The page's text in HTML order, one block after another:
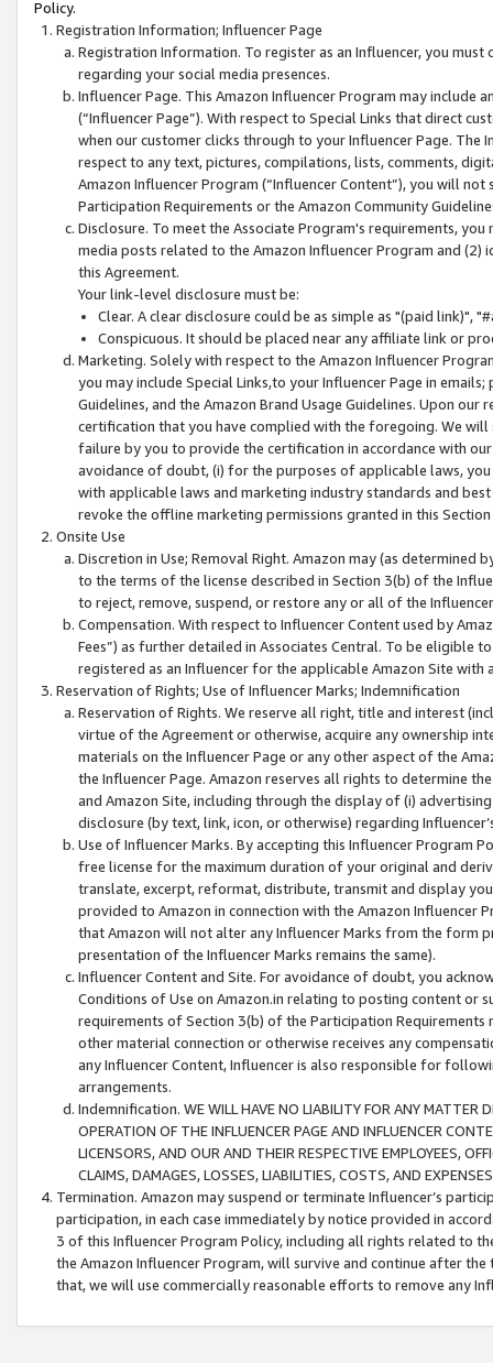
Policy.
Registration Information; Influencer Page
Registration Information. To register as an Influencer, you
regarding your social media presences.
Influencer Page. This Amazon Influencer Program may include
(“Influencer Page”). With respect to Special Links that direct
when our customer clicks through to your Influencer Page. The
respect to any text, pictures, compilations, lists, comments,
Amazon Influencer Program (“Influencer Content”), you will
Participation Requirements or the Amazon Community
Disclosure. To meet the Associate Program's requirements,
media posts related to the Amazon Influencer Program and
this Agreement.
Your link-level disclosure must be:
Clear. A clear disclosure could be as simple as "(paid link)",
Conspicuous. It should be placed near any affiliate link or
Marketing. Solely with respect to the Amazon Influencer
you may include Special Links,to your Influencer Page in
Guidelines, and the Amazon Brand Usage Guidelines. Upon
certification that you have complied with the foregoing. We
failure by you to provide the certification in accordance with
avoidance of doubt, (i) for the purposes of applicable laws,
with applicable laws and marketing industry standards and
revoke the offline marketing permissions granted in this
Onsite Use
Discretion in Use; Removal Right. Amazon may (as
to the terms of the license described in Section 3(b) of the
to reject, remove, suspend, or restore any or all of the
Compensation. With respect to Influencer Content used by
Fees”) as further detailed in Associates Central. To be eligible
registered as an Influencer for the applicable Amazon Site with
Reservation of Rights; Use of Influencer Marks; Indemnification
Reservation of Rights. We reserve all right, title and interest
virtue of the Agreement or otherwise, acquire any ownership
materials on the Influencer Page or any other aspect of the
the Influencer Page. Amazon reserves all rights to determine
and Amazon Site, including through the display of (i)
disclosure (by text, link, icon, or otherwise) regarding
Use of Influencer Marks. By accepting this Influencer
free license for the maximum duration of your original and
translate, excerpt, reformat, distribute, transmit and display
provided to Amazon in connection with the Amazon
that Amazon will not alter any Influencer Marks from the form
presentation of the Influencer Marks remains the same).
Influencer Content and Site. For avoidance of doubt, you
Conditions of Use on Amazon.in relating to posting content or
requirements of Section 3(b) of the Participation
other material connection or otherwise receives any
any Influencer Content, Influencer is also responsible for
arrangements.
Indemnification. WE WILL HAVE NO LIABILITY FOR ANY MATTER
OPERATION OF THE INFLUENCER PAGE AND INFLUENCER
LICENSORS, AND OUR AND THEIR RESPECTIVE EMPLOYEES,
CLAIMS, DAMAGES, LOSSES, LIABILITIES, COSTS, AND
Termination. Amazon may suspend or terminate Influencer’s
participation, in each case immediately by notice provided in
3 of this Influencer Program Policy, including all rights related to
the Amazon Influencer Program, will survive and continue after
that, we will use commercially reasonable efforts to remove any